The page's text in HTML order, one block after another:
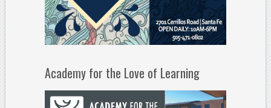
Academy for the Love of Learning